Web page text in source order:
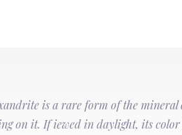
is a rare form of the mineral
on it. If iewed in daylight, its